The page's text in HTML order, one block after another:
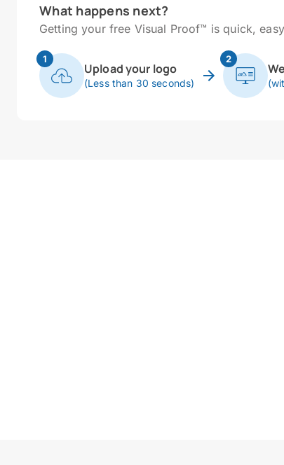
What happens next?
Getting your free Visual Proof™ is quick,
1
Upload your logo
(Less than 30 seconds)
2